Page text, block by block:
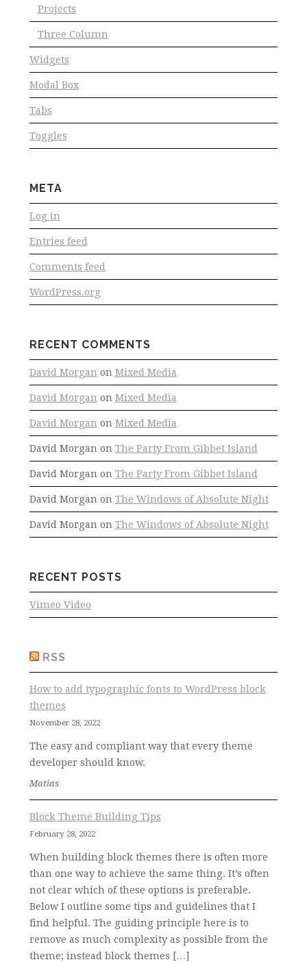
Projects
Three Column
Widgets
Modal Box
Tabs
Toggles
META
Log in
Entries feed
Comments feed
WordPress.org
RECENT COMMENTS
David Morgan on Mixed Media
David Morgan on Mixed Media
David Morgan on Mixed Media
David Morgan on The Party From Gibbet Island
David Morgan on The Party From Gibbet Island
David Morgan on The Windows of Absolute Night
David Morgan on The Windows of Absolute Night
RECENT POSTS
Vimeo Video
RSS
How to add typographic fonts to WordPress block
themes
November 28, 2022
The easy and compliant way that every theme
developer should know.
Matias
Block Theme Building Tips
February 28, 2022
When building block themes there is often more
than one way to achieve the same thing. It’s often
not clear which of these options is preferable.
Below I outline some tips and guidelines that I
find helpful. The guiding principle here is to
remove as much complexity as possible from the
theme; instead block themes […]